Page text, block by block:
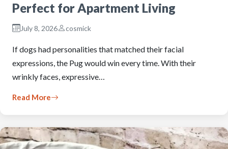
Perfect for Apartment Living
July 8, 2026 cosmick
If dogs had personalities that matched their facial
expressions, the Pug would win every time. With their
wrinkly faces, expressive…
Read More